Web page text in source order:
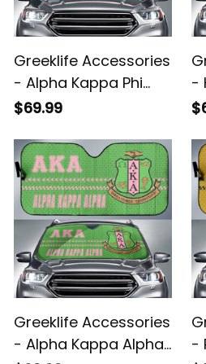
Greeklife Accessories
- Alpha Kappa Phi
Sorority Sport Race
$69.99
-
Greeklife Accessories
- Alpha Kappa Alpha
-